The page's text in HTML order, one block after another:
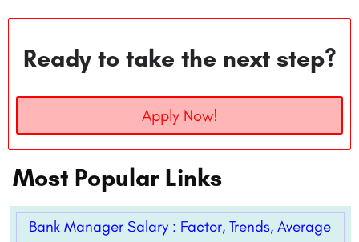
Ready to take the next step?
Apply Now!
Most Popular Links
Bank Manager Salary : Factor, Trends, Average